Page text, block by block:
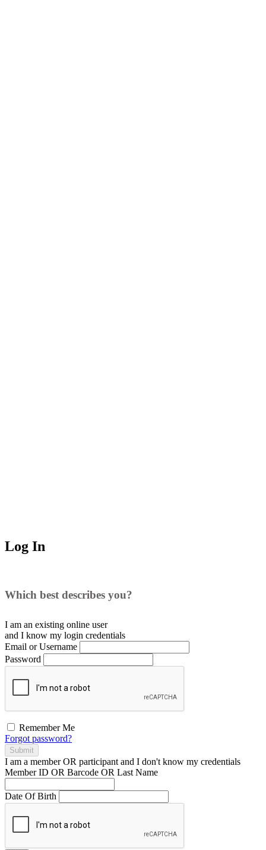
Log In
Which best describes you?
I am an existing online user
and I know my login credentials
Email or Username
Password
Remember Me
Forgot password?
Submit
I am a memberOR participant and I don't know my credentials
Member ID OR Barcode OR Last Name
Date Of Birth